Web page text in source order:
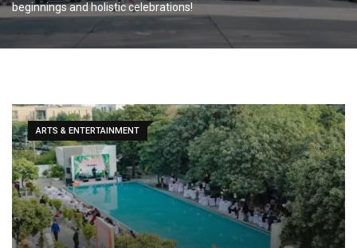
beginnings and holistic celebrations!
ARTS & ENTERTAINMENT